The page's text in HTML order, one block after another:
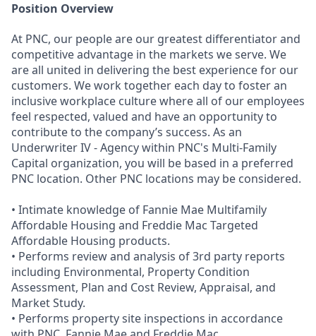
Position Overview
At PNC, our people are our greatest differentiator and
competitive advantage in the markets we serve. We
are all united in delivering the best experience for our
customers. We work together each day to foster an
inclusive workplace culture where all of our employees
feel respected, valued and have an opportunity to
contribute to the company’s success. As an
Underwriter IV - Agency within PNC's Multi-Family
Capital organization, you will be based in a preferred
PNC location. Other PNC locations may be considered.
• Intimate knowledge of Fannie Mae Multifamily
Affordable Housing and Freddie Mac Targeted
Affordable Housing products.
• Performs review and analysis of 3rd party reports
including Environmental, Property Condition
Assessment, Plan and Cost Review, Appraisal, and
Market Study.
• Performs property site inspections in accordance